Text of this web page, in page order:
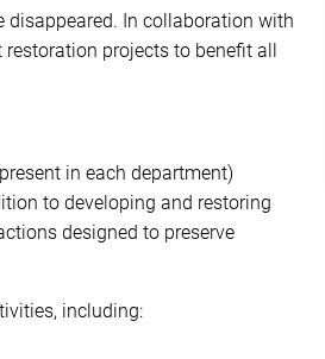
disappeared. In collaboration with
projects to benefit all
in each department)
to developing and restoring
designed to preserve
including: